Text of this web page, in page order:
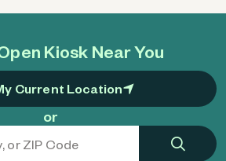
Kiosk Near You
Current Location
or